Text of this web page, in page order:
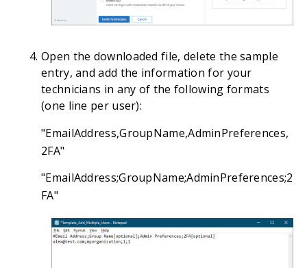
Open the downloaded file, delete the sample
entry, and add the information for your
technicians in any of the following formats
(one line per user):
"EmailAddress,GroupName,AdminPreferences,
2FA"
"EmailAddress;GroupName;AdminPreferences;2
FA"